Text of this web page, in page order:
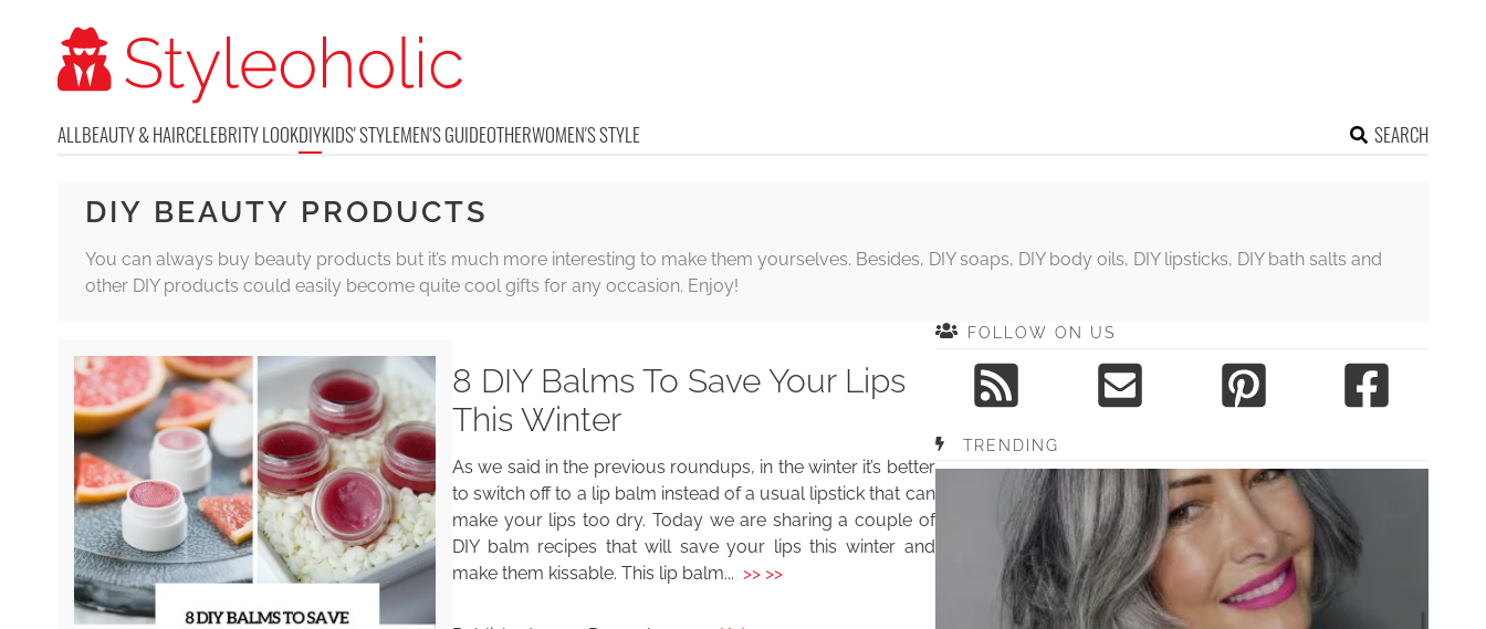
ALLBEAUTY & HAIRCELEBRITY LOOKDIYKIDS' STYLEMEN'S GUIDEOTHERWOMEN'S STYLE SEARCH
DIY BEAUTY PRODUCTS
You can always buy beauty products but it’s much more interesting to make them yourselves. Besides, DIY soaps, DIY body oils, DIY lipsticks, DIY bath salts and
other DIY products could easily become quite cool gifts for any occasion. Enjoy!
8 DIY Balms To Save Your Lips
This Winter
As we said in the previous roundups, in the winter it’s better
to switch off to a lip balm instead of a usual lipstick that can
make your lips too dry. Today we are sharing a couple of
DIY balm recipes that will save your lips this winter and
make them kissable. This lip balm...>> >>
FOLLOW ON US
TRENDING